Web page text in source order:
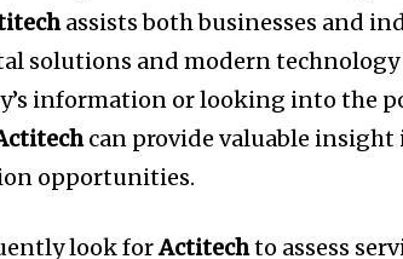
assists both businesses and
solutions and modern technology
information or looking into the
can provide valuable
opportunities.
look forActitechto assess